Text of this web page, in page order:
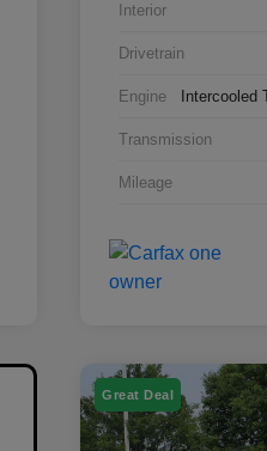
Interior
Drivetrain
Engine Intercooled
Transmission
Mileage
Great Deal